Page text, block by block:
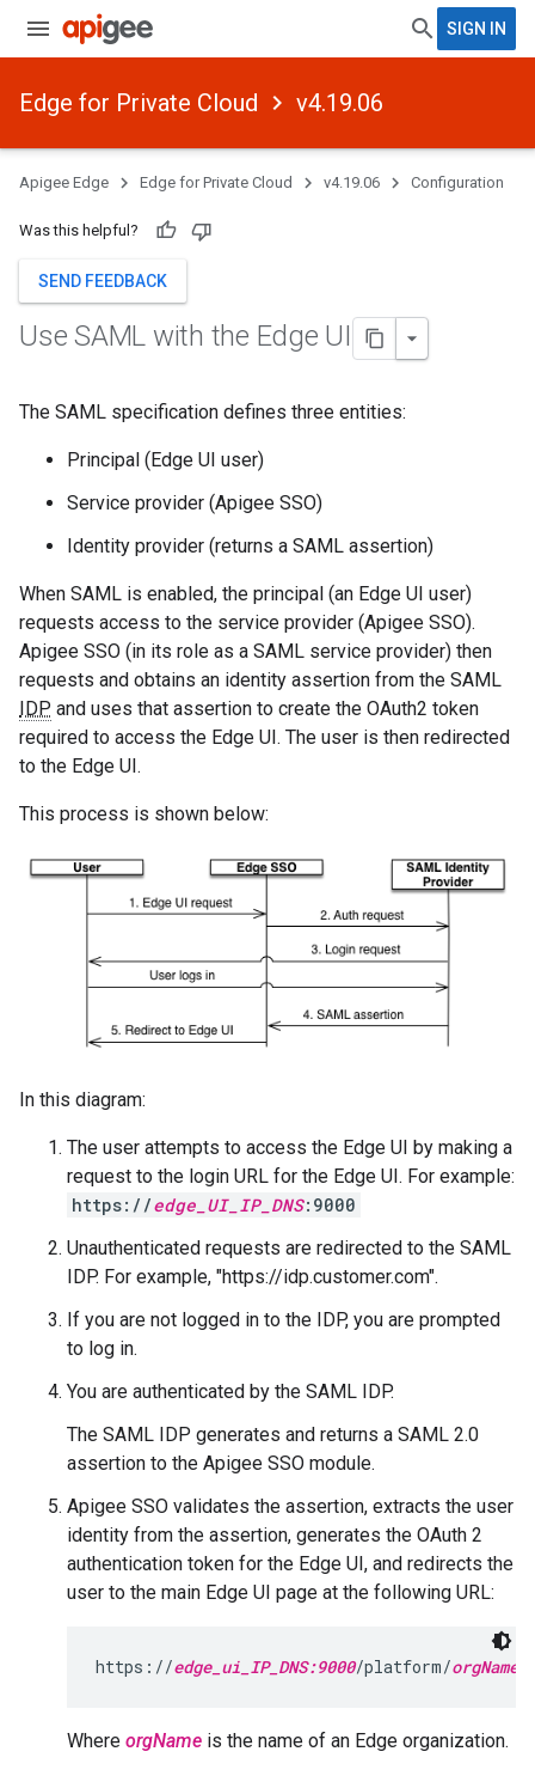
SIGN IN
Edge for Private Cloud v4.19.06
Apigee Edge Edge for Private Cloud v4.19.06 Configuration
Was this helpful?
SEND FEEDBACK
Use SAML with the Edge UI
The SAML specification defines three entities:
Principal (Edge UI user)
Service provider (Apigee SSO)
Identity provider (returns a SAML assertion)
When SAML is enabled, the principal (an Edge UI user)
requests access to the service provider (Apigee SSO).
Apigee SSO (in its role as a SAML service provider) then
requests and obtains an identity assertion from the SAML
IDP and uses that assertion to create the OAuth2 token
required to access the Edge UI. The user is then redirected
to the Edge UI.
This process is shown below:
In this diagram:
The user attempts to access the Edge UI by making a
request to the login URL for the Edge UI. For example:
https://edge_UI_IP_DNS:9000
Unauthenticated requests are redirected to the SAML
IDP. For example, "https://idp.customer.com".
If you are not logged in to the IDP, you are prompted
to log in.
You are authenticated by the SAML IDP.
The SAML IDP generates and returns a SAML 2.0
assertion to the Apigee SSO module.
Apigee SSO validates the assertion, extracts the user
identity from the assertion, generates the OAuth 2
authentication token for the Edge UI, and redirects the
user to the main Edge UI page at the following URL:
https://edge_ui_IP_DNS:9000/platform/orgName
Where orgName is the name of an Edge organization.